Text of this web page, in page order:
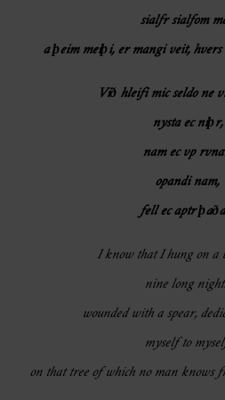
sialfr sialfom
a þeim meiþi, er mangi veit,
Við hleifi mic seldo ne
nysta ec niþr,
nam ec vp
opandi nam,
fell ec aptr
I know that I hung on
nine long
wounded with a spear,
myself to
on that tree of which no man knows